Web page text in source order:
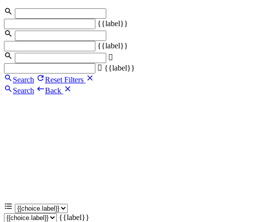
{{label}}
{{label}}
{{label}}
Search
Reset Filters
Search
Back
{{label}}